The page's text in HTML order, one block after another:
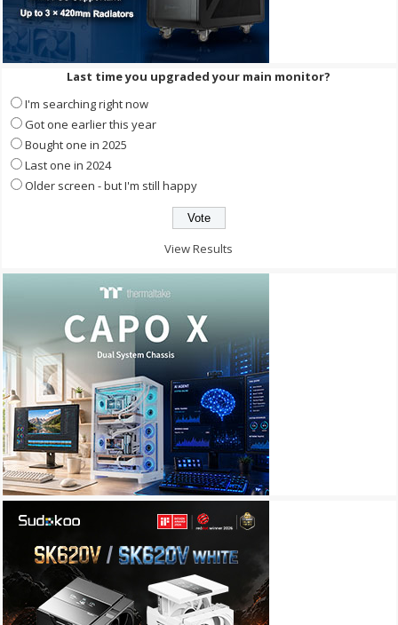
Last time you upgraded your main monitor?
I'm searching right now
Got one earlier this year
Bought one in 2025
Last one in 2024
Older screen - but I'm still happy
View Results